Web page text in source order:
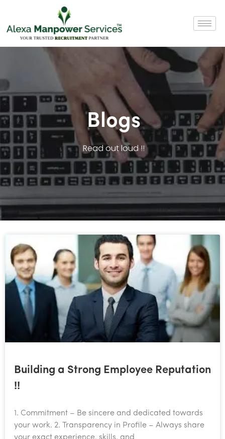
Blogs
Read out loud !!
Building a Strong Employee Reputation
!!
1. Commitment – Be sincere and dedicated towards
your work. 2. Transparency in Profile – Always share